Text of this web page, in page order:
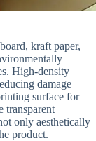
kraft paper,
High-density
damage
surface for
transparent
only aesthetically
product.